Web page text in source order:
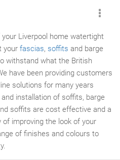
your Liverpool home watertight
your fascias, soffits and barge
withstand what the British
have been providing customers
solutions for many years
installation of soffits, barge
soffits are cost effective and a
improving the look of your
of finishes and colours to